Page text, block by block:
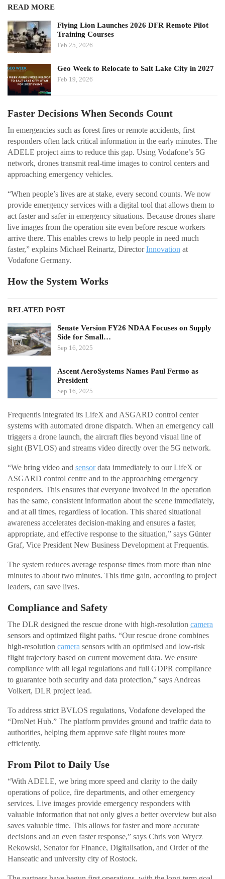
READ MORE
Flying Lion Launches 2026 DFR Remote Pilot
Training Courses
Feb 25, 2026
Geo Week to Relocate to Salt Lake City in 2027
Feb 19, 2026
Faster Decisions When Seconds Count
In emergencies such as forest fires or remote accidents, first
responders often lack critical information in the early minutes. The
ADELE project aims to reduce this gap. Using Vodafone’s 5G
network, drones transmit real-time images to control centers and
approaching emergency vehicles.
“When people’s lives are at stake, every second counts. We now
provide emergency services with a digital tool that allows them to
act faster and safer in emergency situations. Because drones share
live images from the operation site even before rescue workers
arrive there. This enables crews to help people in need much
faster,” explains Michael Reinartz, DirectorInnovation at
Vodafone Germany.
How the System Works
RELATED POST
Senate Version FY26 NDAA Focuses on Supply
Side for Small…
Sep 16, 2025
Ascent AeroSystems Names Paul Fermo as
President
Sep 16, 2025
Frequentis integrated its LifeX and ASGARD control center
systems with automated drone dispatch. When an emergency call
triggers a drone launch, the aircraft flies beyond visual line of
sight (BVLOS) and streams video directly over the 5G network.
“We bring video and sensordata immediately to our LifeX or
ASGARD control centre and to the approaching emergency
responders. This ensures that everyone involved in the operation
has the same, consistent information about the scene immediately,
and at all times, regardless of location. This shared situational
awareness accelerates decision-making and ensures a faster,
appropriate, and effective response to the situation,” says Günter
Graf, Vice President New Business Development at Frequentis.
The system reduces average response times from more than nine
minutes to about two minutes. This time gain, according to project
leaders, can save lives.
Compliance and Safety
The DLR designed the rescue drone with high-resolution camera
sensors and optimized flight paths. “Our rescue drone combines
high-resolution camera sensors with an optimised and low-risk
flight trajectory based on current movement data. We ensure
compliance with all legal regulations and full GDPR compliance
to guarantee both security and data protection,” says Andreas
Volkert, DLR project lead.
To address strict BVLOS regulations, Vodafone developed the
“DroNet Hub.” The platform provides ground and traffic data to
authorities, helping them approve safe flight routes more
efficiently.
From Pilot to Daily Use
“With ADELE, we bring more speed and clarity to the daily
operations of police, fire departments, and other emergency
services. Live images provide emergency responders with
valuable information that not only gives a better overview but also
saves valuable time. This allows for faster and more accurate
decisions and an even faster response,” says Chris von Wrycz
Rekowski, Senator for Finance, Digitalisation, and Order of the
Hanseatic and university city of Rostock.